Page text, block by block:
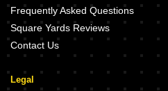
Frequently Asked Questions
Square Yards Reviews
Contact Us
Legal